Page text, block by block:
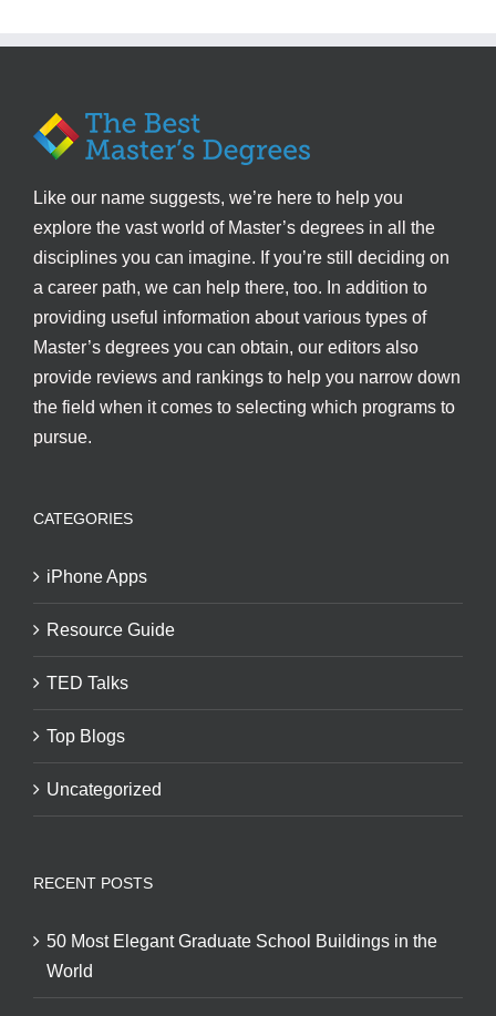
Like our name suggests, we’re here to help you
explore the vast world of Master’s degrees in all the
disciplines you can imagine. If you’re still deciding on
a career path, we can help there, too. In addition to
providing useful information about various types of
Master’s degrees you can obtain, our editors also
provide reviews and rankings to help you narrow down
the field when it comes to selecting which programs to
pursue.
CATEGORIES
iPhone Apps
Resource Guide
TED Talks
Top Blogs
Uncategorized
RECENT POSTS
50 Most Elegant Graduate School Buildings in the
World